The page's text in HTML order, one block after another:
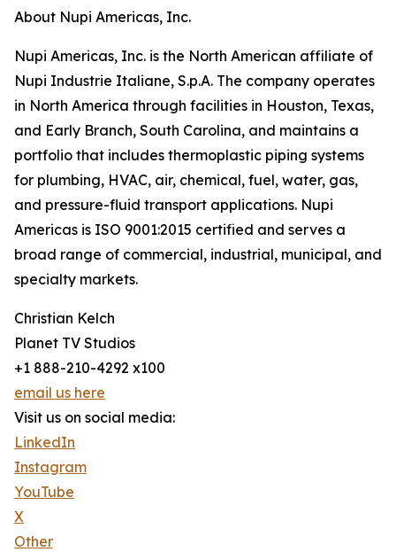
About Nupi Americas, Inc.
Nupi Americas, Inc. is the North American affiliate of
Nupi Industrie Italiane, S.p.A. The company operates
in North America through facilities in Houston, Texas,
and Early Branch, South Carolina, and maintains a
portfolio that includes thermoplastic piping systems
for plumbing, HVAC, air, chemical, fuel, water, gas,
and pressure-fluid transport applications. Nupi
Americas is ISO 9001:2015 certified and serves a
broad range of commercial, industrial, municipal, and
specialty markets.
Christian Kelch
Planet TV Studios
+1 888-210-4292 x100
email us here
Visit us on social media:
LinkedIn
Instagram
YouTube
X
Other